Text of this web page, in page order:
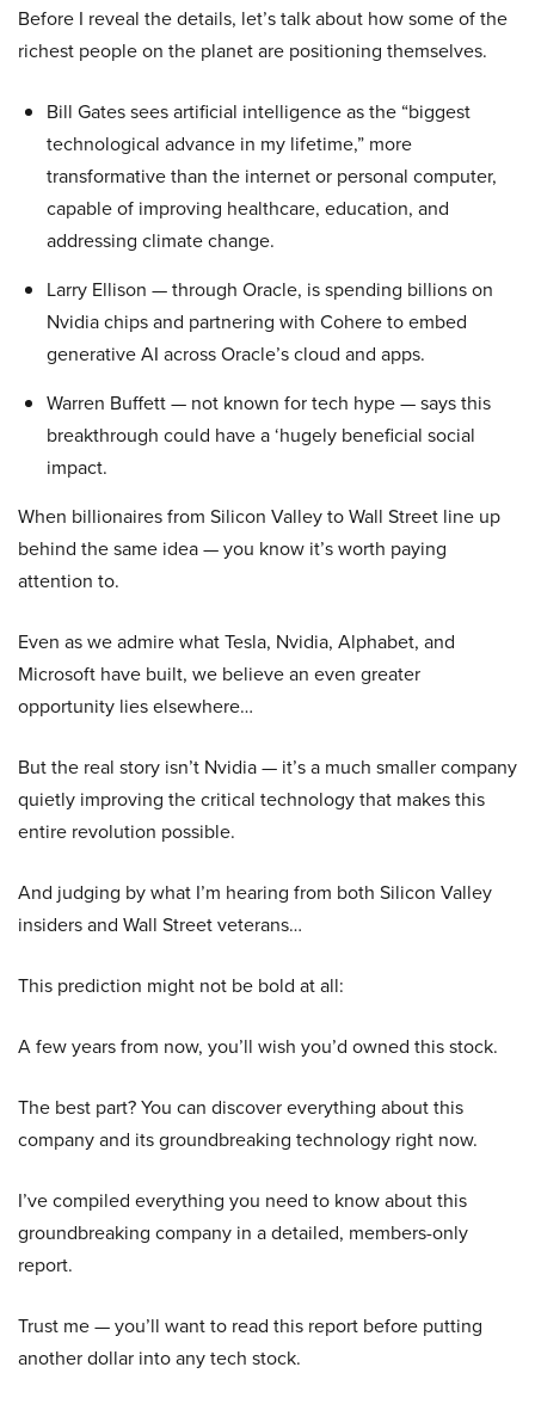
Before I reveal the details, let’s talk about how some of the
richest people on the planet are positioning themselves.
Bill Gates sees artificial intelligence as the “biggest
technological advance in my lifetime,” more
transformative than the internet or personal computer,
capable of improving healthcare, education, and
addressing climate change.
Larry Ellison — through Oracle, is spending billions on
Nvidia chips and partnering with Cohere to embed
generative AI across Oracle’s cloud and apps.
Warren Buffett — not known for tech hype — says this
breakthrough could have a ‘hugely beneficial social
impact.
When billionaires from Silicon Valley to Wall Street line up
behind the same idea — you know it’s worth paying
attention to.
Even as we admire what Tesla, Nvidia, Alphabet, and
Microsoft have built, we believe an even greater
opportunity lies elsewhere…
But the real story isn’t Nvidia — it’s a much smaller company
quietly improving the critical technology that makes this
entire revolution possible.
And judging by what I’m hearing from both Silicon Valley
insiders and Wall Street veterans…
This prediction might not be bold at all:
A few years from now, you’ll wish you’d owned this stock.
The best part? You can discover everything about this
company and its groundbreaking technology right now.
I’ve compiled everything you need to know about this
groundbreaking company in a detailed, members-only
report.
Trust me — you’ll want to read this report before putting
another dollar into any tech stock.